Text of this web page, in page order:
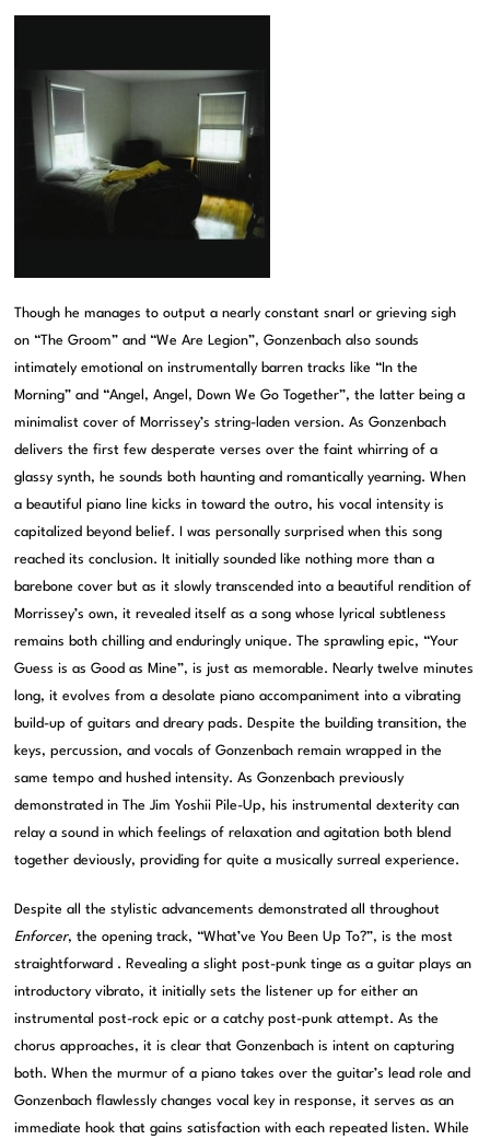
Though he manages to output a nearly constant snarl or grieving sigh
on “The Groom” and “We Are Legion”, Gonzenbach also sounds
intimately emotional on instrumentally barren tracks like “In the
Morning” and “Angel, Angel, Down We Go Together”, the latter being a
minimalist cover of Morrissey’s string-laden version. As Gonzenbach
delivers the first few desperate verses over the faint whirring of a
glassy synth, he sounds both haunting and romantically yearning. When
a beautiful piano line kicks in toward the outro, his vocal intensity is
capitalized beyond belief. I was personally surprised when this song
reached its conclusion. It initially sounded like nothing more than a
barebone cover but as it slowly transcended into a beautiful rendition of
Morrissey’s own, it revealed itself as a song whose lyrical subtleness
remains both chilling and enduringly unique. The sprawling epic, “Your
Guess is as Good as Mine”, is just as memorable. Nearly twelve minutes
long, it evolves from a desolate piano accompaniment into a vibrating
build-up of guitars and dreary pads. Despite the building transition, the
keys, percussion, and vocals of Gonzenbach remain wrapped in the
same tempo and hushed intensity. As Gonzenbach previously
demonstrated in The Jim Yoshii Pile-Up, his instrumental dexterity can
relay a sound in which feelings of relaxation and agitation both blend
together deviously, providing for quite a musically surreal experience.
Despite all the stylistic advancements demonstrated all throughout
Enforcer, the opening track, “What’ve You Been Up To?”, is the most
straightforward . Revealing a slight post-punk tinge as a guitar plays an
introductory vibrato, it initially sets the listener up for either an
instrumental post-rock epic or a catchy post-punk attempt. As the
chorus approaches, it is clear that Gonzenbach is intent on capturing
both. When the murmur of a piano takes over the guitar’s lead role and
Gonzenbach flawlessly changes vocal key in response, it serves as an
immediate hook that gains satisfaction with each repeated listen. While